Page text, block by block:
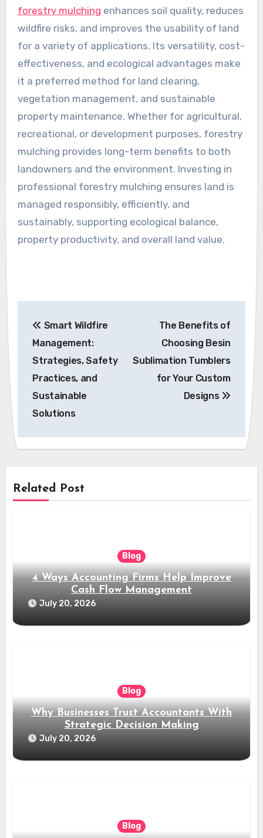
forestry mulching enhances soil quality, reduces
wildfire risks, and improves the usability of land
for a variety of applications. Its versatility, cost-
effectiveness, and ecological advantages make
it a preferred method for land clearing,
vegetation management, and sustainable
property maintenance. Whether for agricultural,
recreational, or development purposes, forestry
mulching provides long-term benefits to both
landowners and the environment. Investing in
professional forestry mulching ensures land is
managed responsibly, efficiently, and
sustainably, supporting ecological balance,
property productivity, and overall land value.
navigation
Smart Wildfire
Management:
Strategies, Safety
Practices, and
Sustainable
Solutions
The Benefits of
Choosing Besin
Sublimation Tumblers
for Your Custom
Designs
Related Post
Blog
4 Ways Accounting Firms Help Improve
Cash Flow Management
July 20, 2026
Blog
Why Businesses Trust Accountants With
Strategic Decision Making
July 20, 2026
Blog